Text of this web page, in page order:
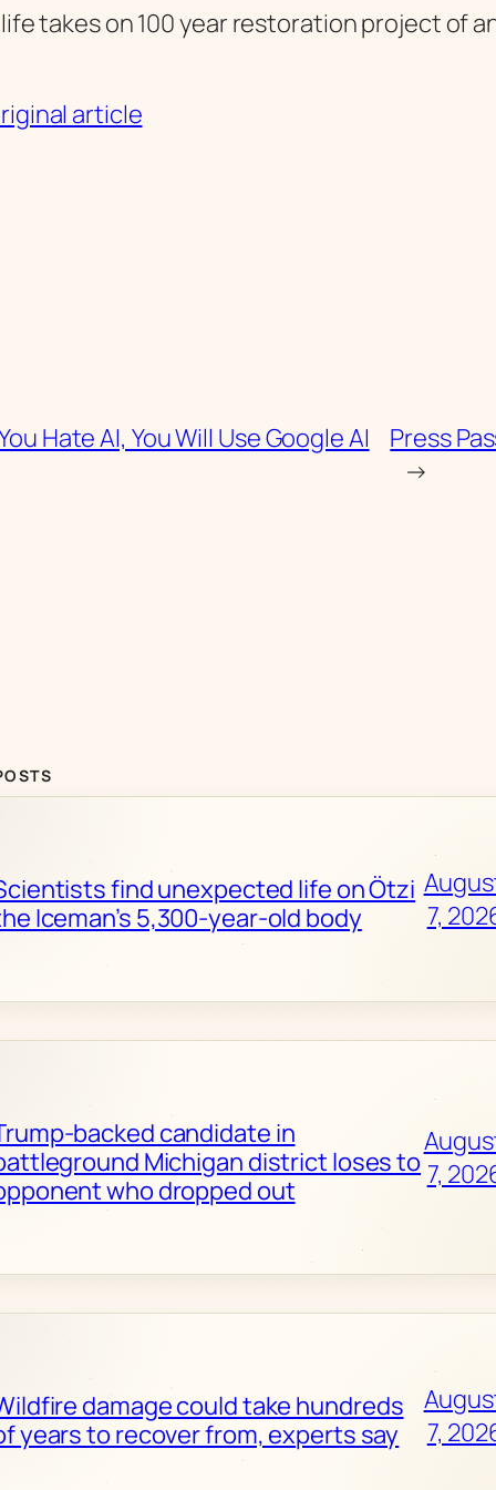
takes on 100 year restoration project of
article
Hate AI, You Will Use Google AI
Press
→
find unexpected life on Ötzi
Iceman’s 5,300-year-old body
7,
backed candidate in
Michigan district loses to
who dropped out
7,
damage could take hundreds
years to recover from, experts say
7,